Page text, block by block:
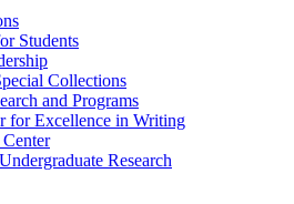
Students
Collections
and Programs
for Excellence in Writing
Center
Research